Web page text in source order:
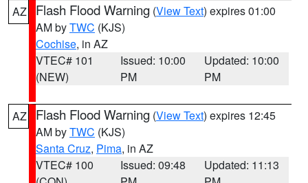
AZ Flash Flood Warning (View Text) expires 01:00
AM byTWC (KJS)
Cochise, in AZ
VTEC# 101
(NEW)
Issued: 10:00
PM
Updated: 10:00
PM
AZ Flash Flood Warning (View Text) expires 12:45
AM byTWC (KJS)
Santa Cruz, Pima, in AZ
VTEC# 100
Issued: 09:48
Updated: 11:13